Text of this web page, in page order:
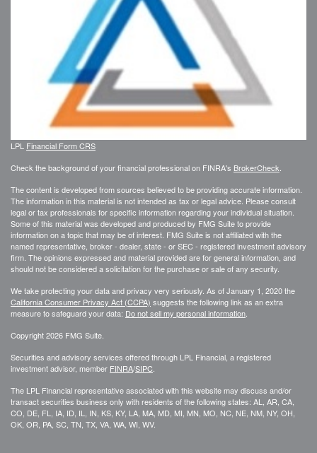
LPL Financial Form CRS
Check the background of your financial professional on FINRA's BrokerCheck
The content is developed from sources believed to be providing accurate information.
The information in this material is not intended as tax or legal advice. Please consult
legal or tax professionals for specific information regarding your individual situation.
Some of this material was developed and produced by FMG Suite to provide
information on a topic that may be of interest. FMG Suite is not affiliated with the
named representative, broker - dealer, state - or SEC - registered investment advisory
firm. The opinions expressed and material provided are for general information, and
should not be considered a solicitation for the purchase or sale of any security.
We take protecting your data and privacy very seriously. As of January 1, 2020 the
California Consumer Privacy Act (CCPA) suggests the following link as an extra
measure to safeguard your data: Do not sell my personal information
Copyright 2026 FMG Suite.
Securities and advisory services offered through LPL Financial, a registered
investment advisor, member FINRA/SIPC
The LPL Financial representative associated with this website may discuss and/or
transact securities business only with residents of the following states: AL, AR, CA,
CO, DE, FL, IA, ID, IL, IN, KS, KY, LA, MA, MD, MI, MN, MO, NC, NE, NM, NY, OH,
OK, OR, PA, SC, TN, TX, VA, WA, WI, WV.